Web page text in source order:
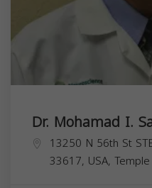
Dr. Mohamad I.
13250 N 56th St
33617, USA,